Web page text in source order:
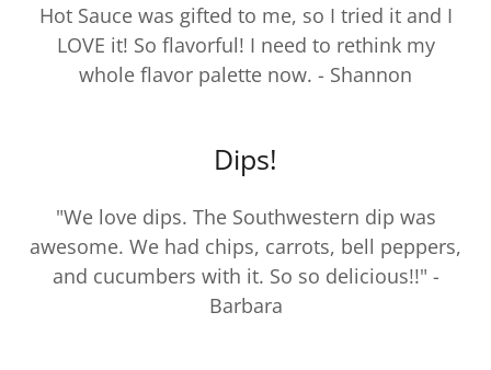
Hot Sauce was gifted to me, so I tried it and I
LOVE it! So flavorful! I need to rethink my
whole flavor palette now. - Shannon
Dips!
"We love dips. The Southwestern dip was
awesome. We had chips, carrots, bell peppers,
and cucumbers with it. So so delicious!!" -
Barbara